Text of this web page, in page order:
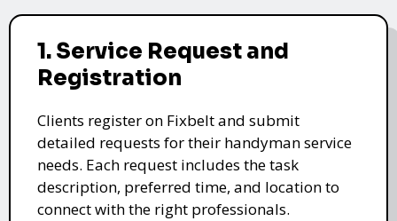
1. Service Request and
Registration
Clients register on Fixbelt and submit
detailed requests for their handyman service
needs. Each request includes the task
description, preferred time, and location to
connect with the right professionals.